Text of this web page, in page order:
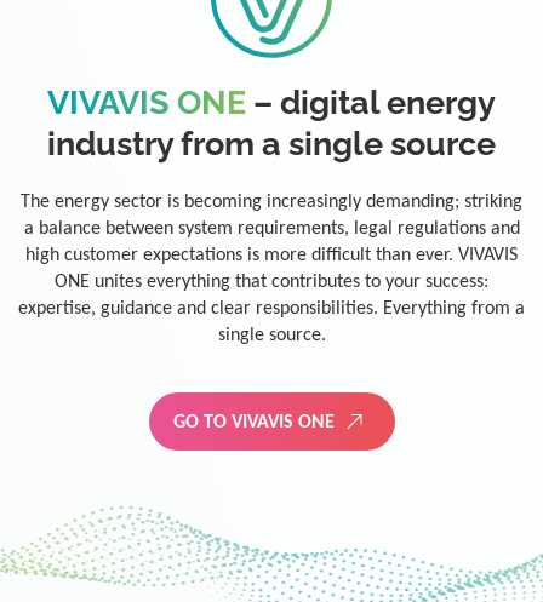
VIVAVIS ONE – digital energy
industry from a single source
The energy sector is becoming increasingly demanding; striking
a balance between system requirements, legal regulations and
high customer expectations is more difficult than ever. VIVAVIS
ONE unites everything that contributes to your success:
expertise, guidance and clear responsibilities. Everything from a
single source.
GO TO VIVAVIS ONE